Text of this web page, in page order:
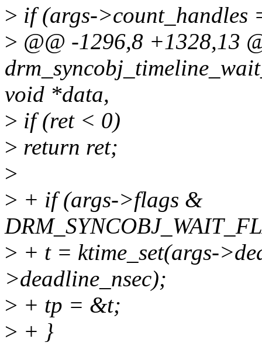
> if (args->count_handles
> @@ -1296,8 +1328,13
void *data,
> if (ret < 0)
> return ret;
>
> + if (args->flags &
> + t = ktime_set(args-
>deadline_nsec);
> + tp = &t;
> + }